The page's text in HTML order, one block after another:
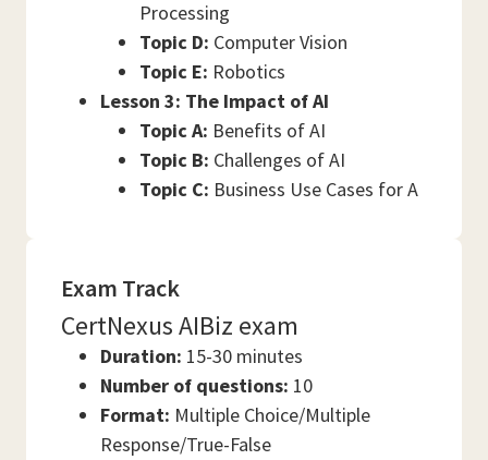
Processing
Topic D: Computer Vision
Topic E: Robotics
Lesson 3: The Impact of AI
Topic A: Benefits of AI
Topic B: Challenges of AI
Topic C: Business Use Cases for A
Exam Track
CertNexus AIBiz exam
Duration: 15-30 minutes
Number of questions: 10
Format: Multiple Choice/Multiple
Response/True-False